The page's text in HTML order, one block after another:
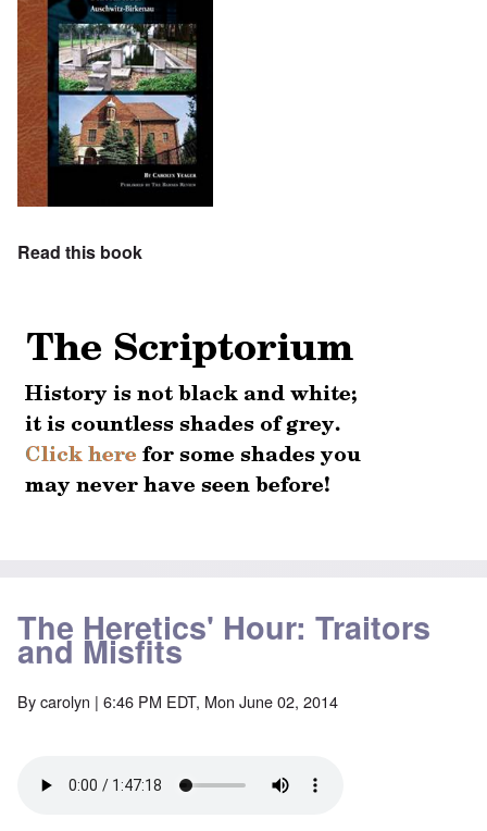
Read this book
The Heretics' Hour: Traitors
and Misfits
Bycarolyn | 6:46 PM EDT, Mon June 02, 2014